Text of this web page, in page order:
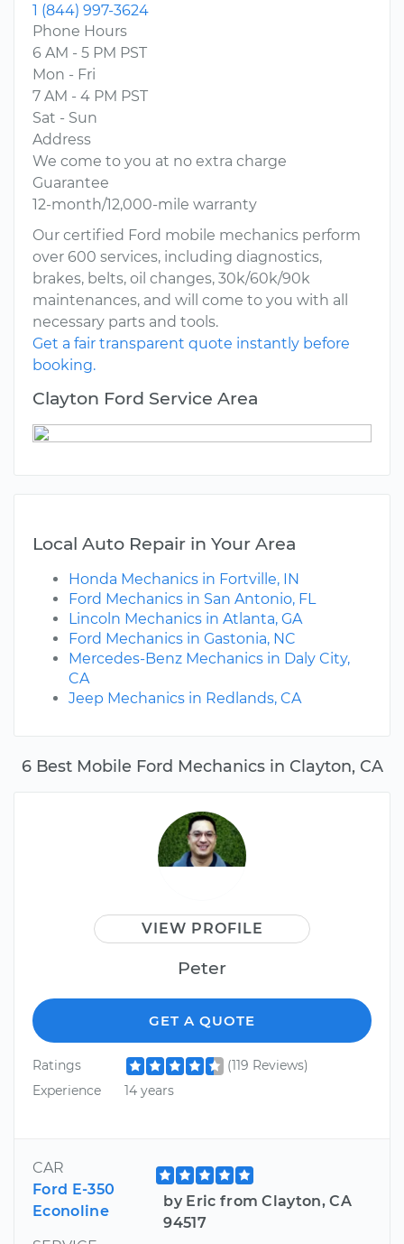
6 Best Mobile Ford Mechanics in Clayton, CA
VIEW PROFILE
Peter
GET A QUOTE
Ratings
(119 Reviews)
Experience
14 years
CAR
Ford E-350
Econoline
by Eric from Clayton, CA
94517
1 (844) 997-3624
Phone Hours
6 AM - 5 PM PST
Mon - Fri
7 AM - 4 PM PST
Sat - Sun
Address
We come to you at no extra charge
Guarantee
12-month/12,000-mile warranty
Our certified Ford mobile mechanics perform
over 600 services, including diagnostics,
brakes, belts, oil changes, 30k/60k/90k
maintenances, and will come to you with all
necessary parts and tools.
Get a fair transparent quote instantly before
booking.
Clayton Ford Service Area
Local Auto Repair in Your Area
Honda Mechanics in Fortville, IN
Ford Mechanics in San Antonio, FL
Lincoln Mechanics in Atlanta, GA
Ford Mechanics in Gastonia, NC
Mercedes-Benz Mechanics in Daly City,
CA
Jeep Mechanics in Redlands, CA